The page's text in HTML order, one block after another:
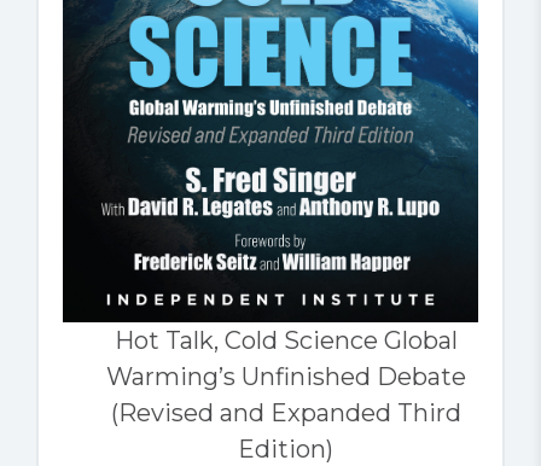
Hot Talk, Cold Science Global
Warming’s Unfinished Debate
(Revised and Expanded Third
Edition)